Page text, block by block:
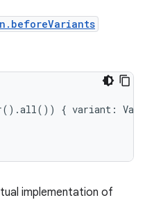
() .all()) { variant :
implementation of